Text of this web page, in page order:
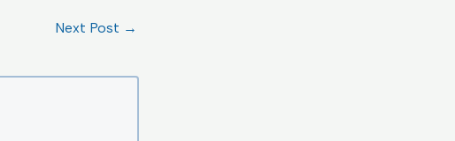
Next Post →